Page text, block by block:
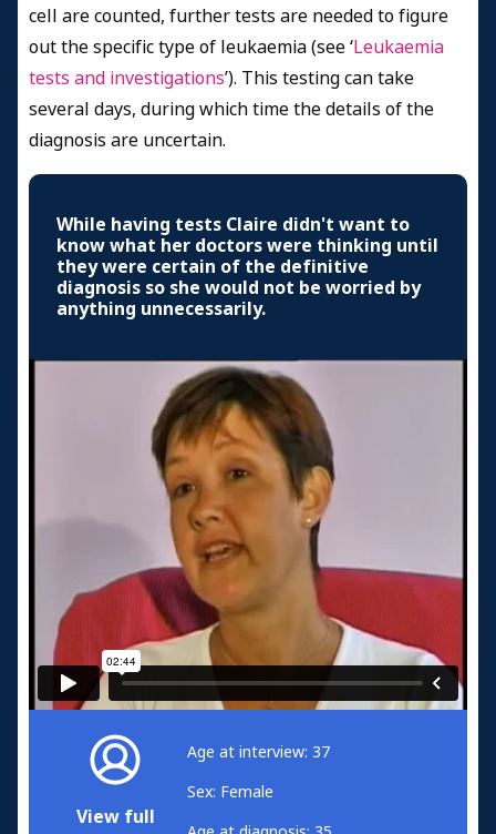
cell are counted, further tests are needed to figure
out the specific type of leukaemia (see ‘Leukaemia
tests and investigations’). This testing can take
several days, during which time the details of the
diagnosis are uncertain.
While having tests Claire didn't want to
know what her doctors were thinking until
they were certain of the definitive
diagnosis so she would not be worried by
anything unnecessarily.
View full
Age at interview: 37
Sex: Female